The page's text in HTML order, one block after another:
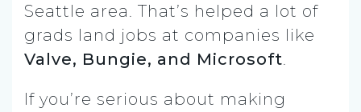
Seattle area. That’s helped a lot of
grads land jobs at companies like
Valve, Bungie, and Microsoft.
If you’re serious about making